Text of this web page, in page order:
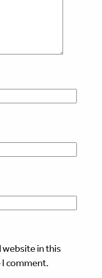
website in this
comment.